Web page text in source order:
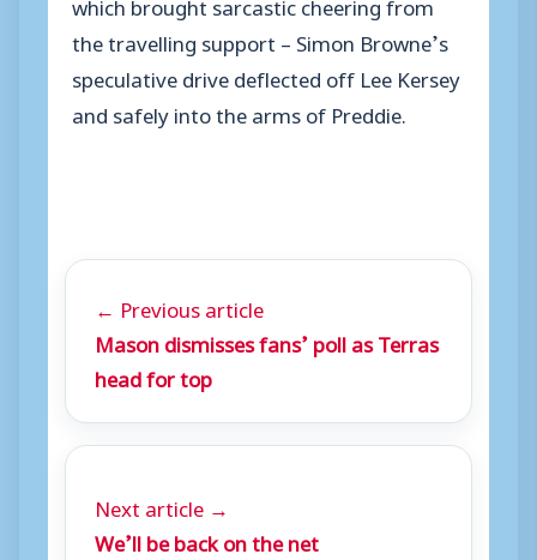
the travelling support – Simon Browne’s
speculative drive deflected off Lee Kersey
and safely into the arms of Preddie.
← Previous article
Mason dismisses fans’ poll as Terras
head for top
Next article →
We’ll be back on the net